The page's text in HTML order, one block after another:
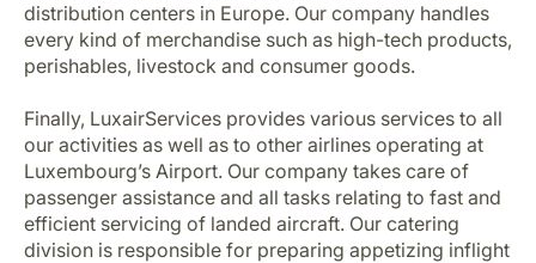
distribution centers in Europe. Our company handles
every kind of merchandise such as high-tech products,
perishables, livestock and consumer goods.
Finally, LuxairServices provides various services to all
our activities as well as to other airlines operating at
Luxembourg’s Airport. Our company takes care of
passenger assistance and all tasks relating to fast and
efficient servicing of landed aircraft. Our catering
division is responsible for preparing appetizing inflight